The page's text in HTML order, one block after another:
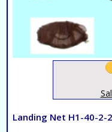
Landing Net H1-40-2-